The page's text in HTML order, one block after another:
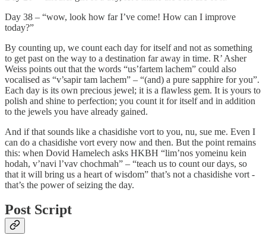
Day 38 – “wow, look how far I’ve come! How can I improve
today?”
By counting up, we count each day for itself and not as something
to get past on the way to a destination far away in time. R’ Asher
Weiss points out that the words “us’fartem lachem” could also
vocalised as “v’sapir tam lachem” – “(and) a pure sapphire for you”.
Each day is its own precious jewel; it is a flawless gem. It is yours to
polish and shine to perfection; you count it for itself and in addition
to the jewels you have already gained.
And if that sounds like a chasidishe vort to you, nu, sue me. Even I
can do a chasidishe vort every now and then. But the point remains
this: when Dovid Hamelech asks HKBH “lim’nos yomeinu kein
hodah, v’navi l’vav chochmah” – “teach us to count our days, so
that it will bring us a heart of wisdom” that’s not a chasidishe vort -
that’s the power of seizing the day.
Post Script